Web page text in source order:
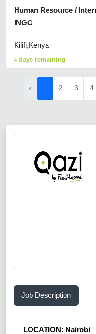
Human Resource /
INGO
Kilifi,Kenya
4 days remaining
‹ 1 2 3 4
Job Description
LOCATION: Nairobi